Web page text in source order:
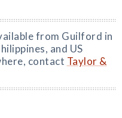
from Guilford in
and US
contact Taylor &